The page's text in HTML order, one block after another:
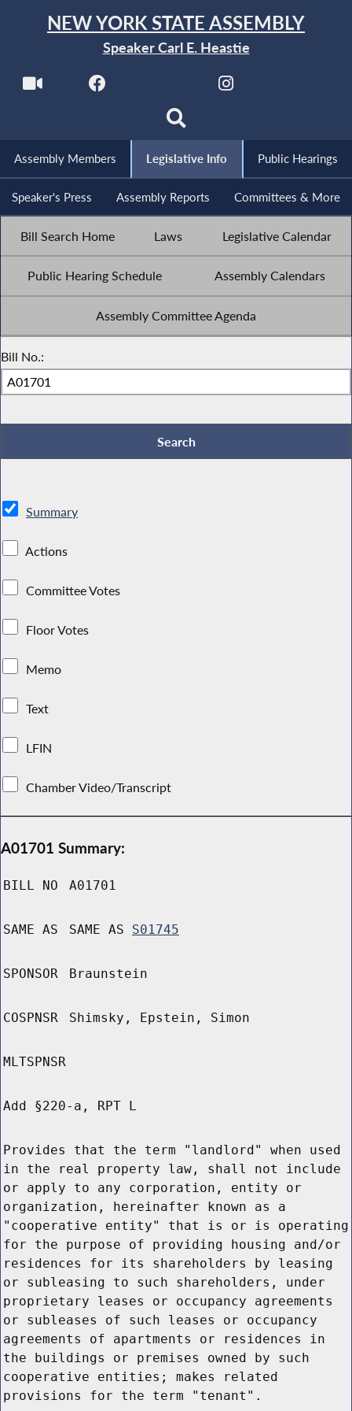
NEW YORK STATE ASSEMBLY
Speaker Carl E. Heastie
Assembly Members Legislative Info Public Hearings
Speaker's Press Assembly Reports Committees & More
Bill Search Home Laws Legislative Calendar
Public Hearing Schedule Assembly Calendars
Assembly Committee Agenda
Bill No.:
Summary
Actions
Committee Votes
Floor Votes
Memo
Text
LFIN
Chamber Video/Transcript
A01701 Summary:
BILL NO A01701
SAME AS SAME AS S01745
SPONSOR Braunstein
COSPNSR Shimsky, Epstein, Simon
MLTSPNSR
Add §220-a, RPT L
Provides that the term "landlord" when used
in the real property law, shall not include
or apply to any corporation, entity or
organization, hereinafter known as a
"cooperative entity" that is or is operating
for the purpose of providing housing and/or
residences for its shareholders by leasing
or subleasing to such shareholders, under
proprietary leases or occupancy agreements
or subleases of such leases or occupancy
agreements of apartments or residences in
the buildings or premises owned by such
cooperative entities; makes related
provisions for the term "tenant".